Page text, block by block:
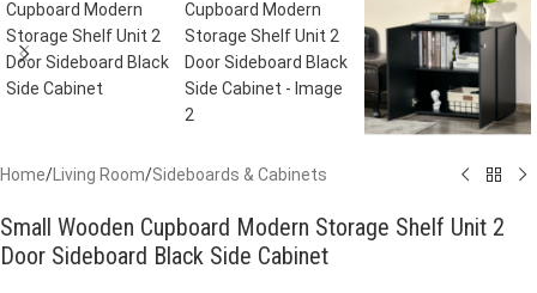
Home/Living Room/Sideboards & Cabinets
Small Wooden Cupboard Modern Storage Shelf Unit 2
Door Sideboard Black Side Cabinet